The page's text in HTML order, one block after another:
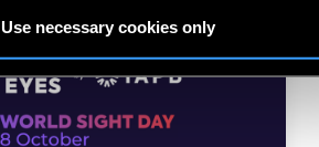
Use necessary cookies only